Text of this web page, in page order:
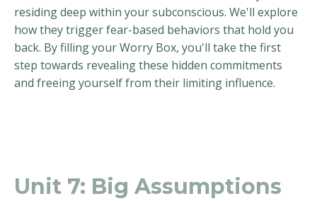
residing deep within your subconscious. We'll explore
how they trigger fear-based behaviors that hold you
back. By filling your Worry Box, you'll take the first
step towards revealing these hidden commitments
and freeing yourself from their limiting influence.
Unit 7: Big Assumptions